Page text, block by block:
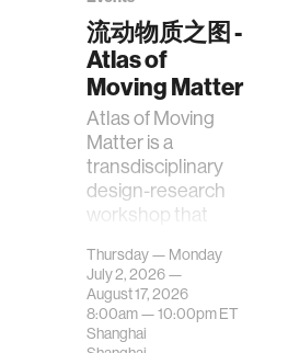
流动物质之图 -
Atlas of
Moving Matter
Atlas of Moving
Matter is a
transdisciplinary
design-research
workshop that
contemporary
urban systems can
be translated i…
Thursday — Monday
July 2, 2026 —
August 17, 2026
8:00am —10:00pmET
Shanghai